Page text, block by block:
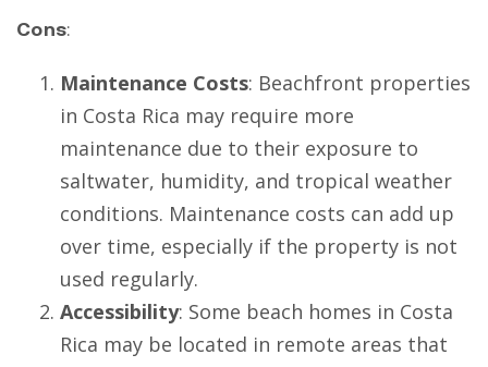
Cons:
Maintenance Costs: Beachfront properties
in Costa Rica may require more
maintenance due to their exposure to
saltwater, humidity, and tropical weather
conditions. Maintenance costs can add up
over time, especially if the property is not
used regularly.
Accessibility: Some beach homes in Costa
Rica may be located in remote areas that